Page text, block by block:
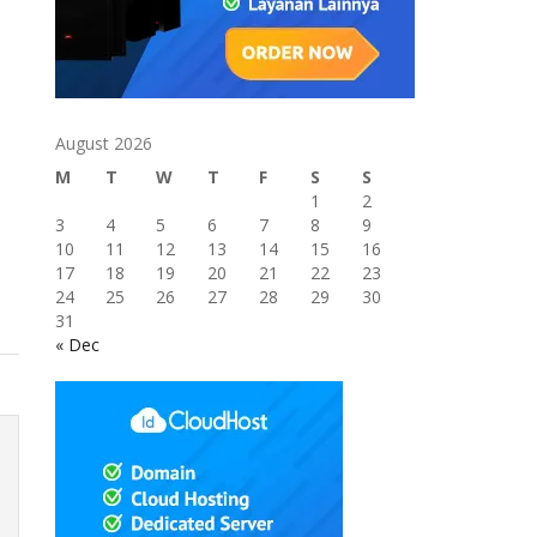
August 2026
M
T W T F S
S
1
2
3
4 5 6 7 8
9
10
11 12 13 14 15
16
17
18 19 20 21 22
23
24
25 26 27 28 29
30
31
« Dec